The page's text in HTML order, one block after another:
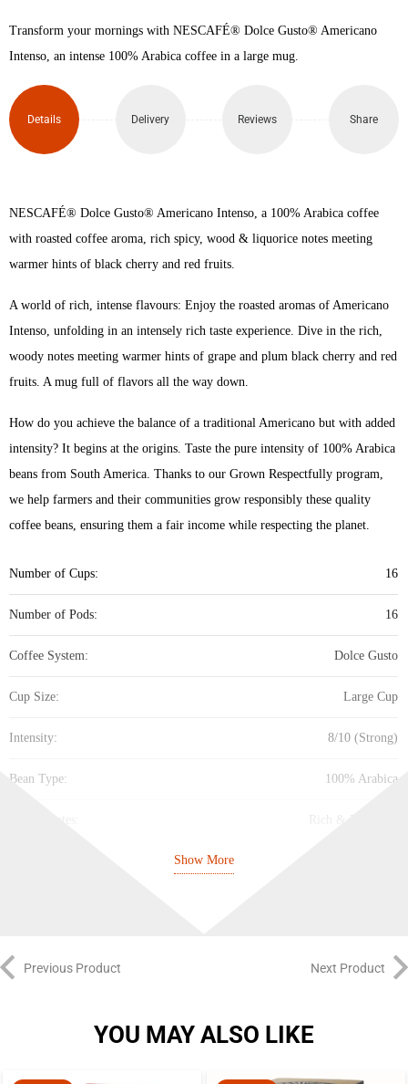
Gusto
Coffee
Pods
quantity
Transform your mornings with NESCAFÉ® Dolce Gusto® Americano
Intenso, an intense 100% Arabica coffee in a large mug.
Details Delivery Reviews Share
NESCAFÉ® Dolce Gusto® Americano Intenso, a 100% Arabica coffee
with roasted coffee aroma, rich spicy, wood & liquorice notes meeting
warmer hints of black cherry and red fruits.
A world of rich, intense flavours: Enjoy the roasted aromas of Americano
Intenso, unfolding in an intensely rich taste experience. Dive in the rich,
woody notes meeting warmer hints of grape and plum black cherry and red
fruits. A mug full of flavors all the way down.
How do you achieve the balance of a traditional Americano but with added
intensity? It begins at the origins. Taste the pure intensity of 100% Arabica
beans from South America. Thanks to our Grown Respectfully program,
we help farmers and their communities grow responsibly these quality
coffee beans, ensuring them a fair income while respecting the planet.
Number of Cups: 16
Number of Pods: 16
Coffee System: Dolce Gusto
Cup Size: Large Cup
Intensity: 8/10 (Strong)
Bean Type: 100% Arabica
Show More
Previous Product Next Product
YOU MAY ALSO LIKE